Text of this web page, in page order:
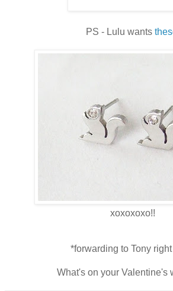
PS - Lulu wants
xoxoxoxo!!
*forwarding to Tony
What's on your Valentine's